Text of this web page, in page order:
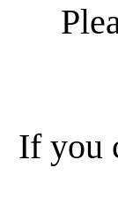
If you